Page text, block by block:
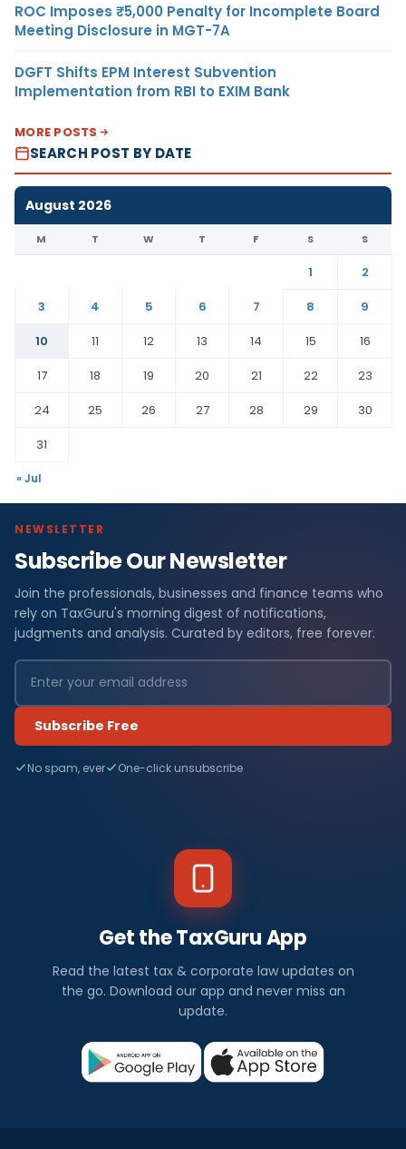
ROC Imposes ₹5,000 Penalty for Incomplete Board
Meeting Disclosure in MGT-7A
DGFT Shifts EPM Interest Subvention
Implementation from RBI to EXIM Bank
MORE POSTS
SEARCH POST BY DATE
August 2026
M T W T F S S
1
2
3
4 5 6 7 8
9
10
11 12 13 14 15
16
17
18 19 20 21 22
23
24
25 26 27 28 29
30
31
« Jul
NEWSLETTER
Subscribe Our Newsletter
Join the professionals, businesses and finance teams who
rely on TaxGuru's morning digest of notifications,
judgments and analysis. Curated by editors, free forever.
Subscribe Free
No spam, ever One-click unsubscribe
Get the TaxGuru App
Read the latest tax & corporate law updates on
the go. Download our app and never miss an
update.